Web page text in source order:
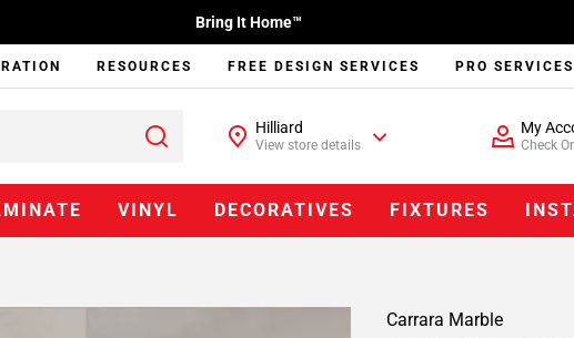
Bring It Home™
RESOURCES FREE DESIGN SERVICES PRO SERVICES
Hilliard
View store details
My
Check
VINYL DECORATIVES FIXTURES
Carrara Marble